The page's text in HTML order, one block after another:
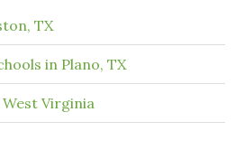
TX
in Plano, TX
West Virginia